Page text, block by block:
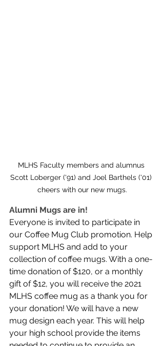
MLHS Faculty members and alumnus
Scott Loberger ('91) and Joel Barthels ('01)
cheers with our new mugs.
Alumni Mugs are in!
Everyone is invited to participate in
our Coffee Mug Club promotion. Help
support MLHS and add to your
collection of coffee mugs. With a one-
time donation of $120, or a monthly
gift of $12, you will receive the 2021
MLHS coffee mug as a thank you for
your donation! We will have a new
mug design each year. This will help
your high school provide the items